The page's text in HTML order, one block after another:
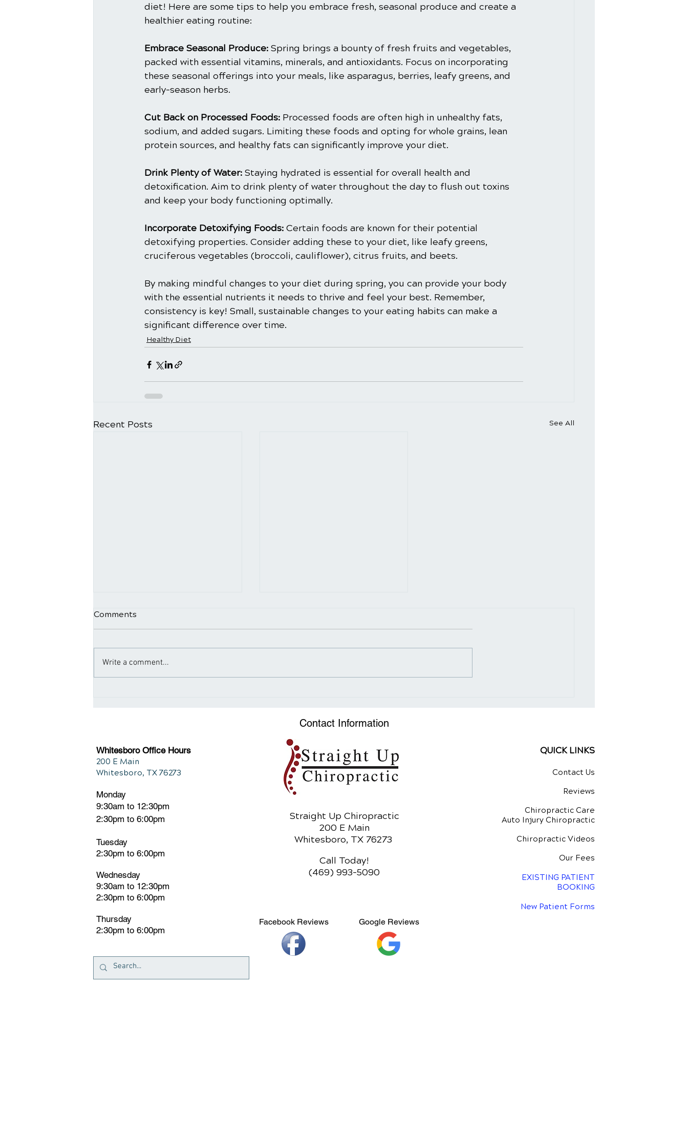
diet! Here are some tips to help you embrace fresh, seasonal produce and create a
healthier eating routine:
Embrace Seasonal Produce: Spring brings a bounty of fresh fruits and vegetables,
packed with essential vitamins, minerals, and antioxidants. Focus on incorporating
these seasonal offerings into your meals, like asparagus, berries, leafy greens, and
early-season herbs.
Cut Back on Processed Foods: Processed foods are often high in unhealthy fats,
sodium, and added sugars. Limiting these foods and opting for whole grains, lean
protein sources, and healthy fats can significantly improve your diet.
Drink Plenty of Water: Staying hydrated is essential for overall health and
detoxification. Aim to drink plenty of water throughout the day to flush out toxins
and keep your body functioning optimally.
Incorporate Detoxifying Foods: Certain foods are known for their potential
detoxifying properties. Consider adding these to your diet, like leafy greens,
cruciferous vegetables (broccoli, cauliflower), citrus fruits, and beets.
By making mindful changes to your diet during spring, you can provide your body
with the essential nutrients it needs to thrive and feel your best. Remember,
consistency is key! Small, sustainable changes to your eating habits can make a
significant difference over time.
Healthy Diet
Recent Posts See All
Comments
Write a comment...
Contact Information
Whitesboro Office Hours
200 E Main
Whitesboro, TX 76273
Monday
9:30am to 12:30pm
2:30pm to 6:00pm
Tuesday
2:30pm to 6:00pm
Wednesday
9:30am to 12:30pm
2:30pm to 6:00pm
Thursday
2:30pm to 6:00pm
Straight Up Chiropractic
200 E Main
Whitesboro, TX 76273
Call Today!
(469) 993-5090
Facebook Reviews Google Reviews
QUICK LINKS
Contact Us
Reviews
Chiropractic Care
Auto Injury Chiropractic
Chiropractic Videos
Our Fees
EXISTING PATIENT
BOOKING
New Patient Forms